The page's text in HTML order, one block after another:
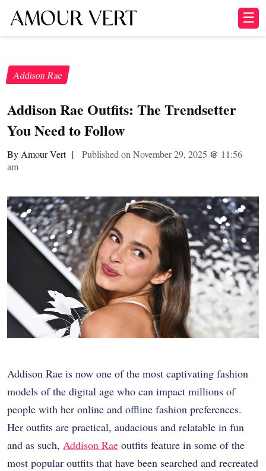
☰
Addison Rae
Addison Rae Outfits: The Trendsetter
You Need to Follow
By Amour Vert | Published on November 29, 2025 @ 11:56
am
Addison Rae is now one of the most captivating fashion
models of the digital age who can impact millions of
people with her online and offline fashion preferences.
Her outfits are practical, audacious and relatable in fun
and as such, Addison Rae outfits feature in some of the
most popular outfits that have been searched and recreated